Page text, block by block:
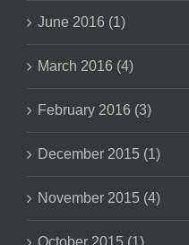
June 2016 (1)
March 2016 (4)
February 2016 (3)
December 2015 (1)
November 2015 (4)
October 2015 (1)